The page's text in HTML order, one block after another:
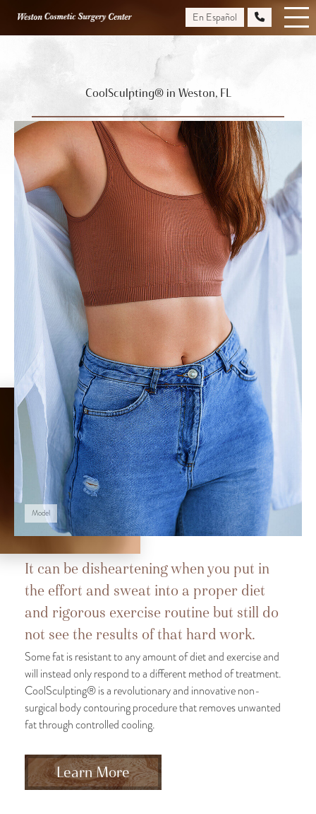
En Español
CoolSculpting® in Weston, FL
Model
It can be disheartening when you put in
the effort and sweat into a proper diet
and rigorous exercise routine but still do
not see the results of that hard work.
Some fat is resistant to any amount of diet and exercise and
will instead only respond to a different method of treatment.
CoolSculpting® is a revolutionary and innovative non-
surgical body contouring procedure that removes unwanted
fat through controlled cooling.
Learn More